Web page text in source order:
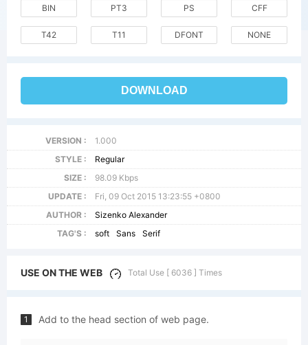
BIN PT3 PS CFF
T42 T11 DFONT NONE
DOWNLOAD
VERSION :
1.000
STYLE :
Regular
SIZE :
98.09 Kbps
UPDATE :
Fri, 09 Oct 2015 13:23:55 +0800
AUTHOR :
Sizenko Alexander
TAG'S :
soft Sans Serif
USE ON THE WEB Total Use [ 6036 ] Times
1 Add to the head section of web page.